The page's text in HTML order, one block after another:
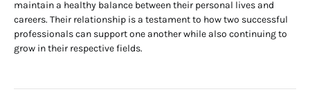
maintain a healthy balance between their personal lives and
careers. Their relationship is a testament to how two successful
professionals can support one another while also continuing to
grow in their respective fields.